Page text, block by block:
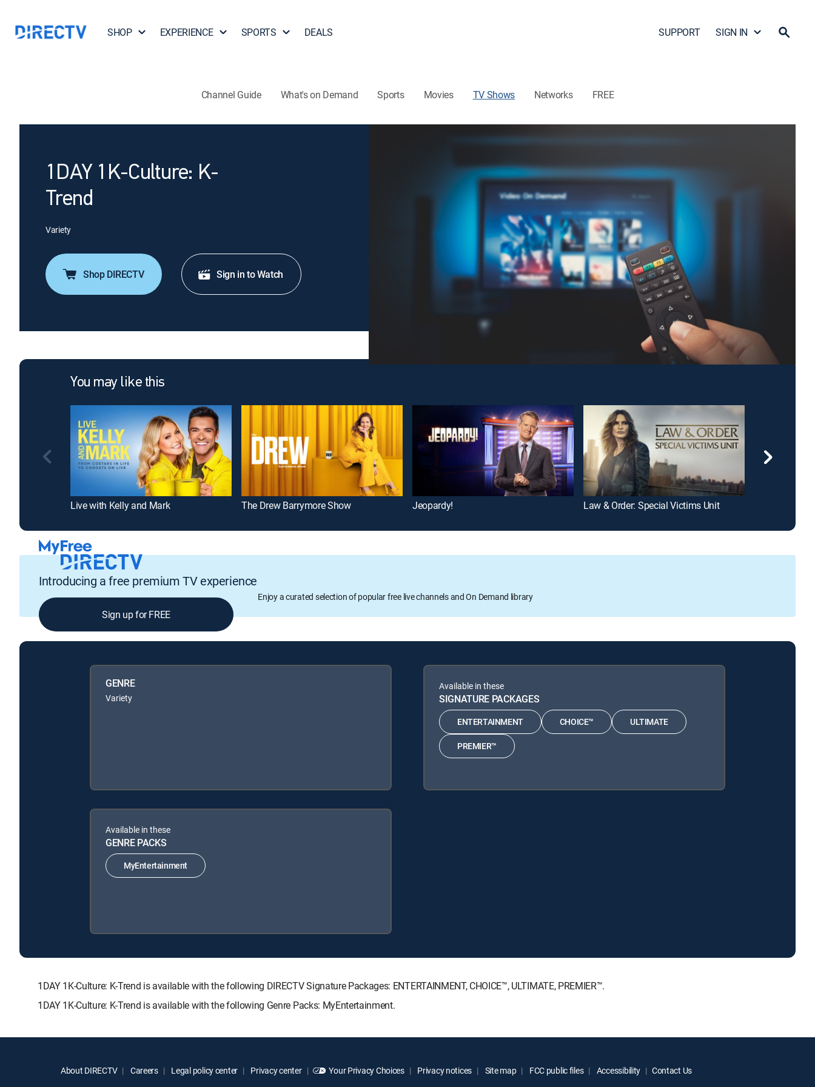
SHOP EXPERIENCE SPORTS DEALS SUPPORT SIGN IN
Channel Guide What's on Demand Sports Movies TV Shows Networks FREE
1DAY 1K-Culture: K-
Trend
Variety
Shop DIRECTV Sign in to Watch
You may like this
Live with Kelly and Mark The Drew Barrymore Show Jeopardy! Law & Order: Special Victims Unit
Introducing a free premium TV experience
Enjoy a curated selection of popular free live channels and On Demand library
Sign up for FREE
GENRE
Variety
Available in these
SIGNATURE PACKAGES
ENTERTAINMENT CHOICE™ ULTIMATE
PREMIER™
Available in these
GENRE PACKS
MyEntertainment
1DAY 1K-Culture: K-Trend is available with the following DIRECTV Signature Packages: ENTERTAINMENT, CHOICE™, ULTIMATE, PREMIER™.
1DAY 1K-Culture: K-Trend is available with the following Genre Packs: MyEntertainment.
About DIRECTV Careers Legal policy center Privacy center Your Privacy Choices Privacy notices Site map FCC public files Accessibility Contact Us